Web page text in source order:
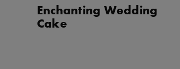
Enchanting Wedding
Cake